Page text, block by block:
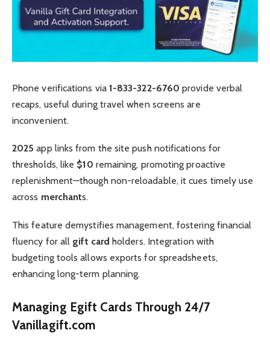
Phone verifications via 1-833-322-6760 provide verbal
recaps, useful during travel when screens are
inconvenient.
2025 app links from the site push notifications for
thresholds, like $10 remaining, promoting proactive
replenishment—though non-reloadable, it cues timely use
across merchants.
This feature demystifies management, fostering financial
fluency for all gift card holders. Integration with
budgeting tools allows exports for spreadsheets,
enhancing long-term planning.
Managing Egift Cards Through 24/7
Vanillagift.com